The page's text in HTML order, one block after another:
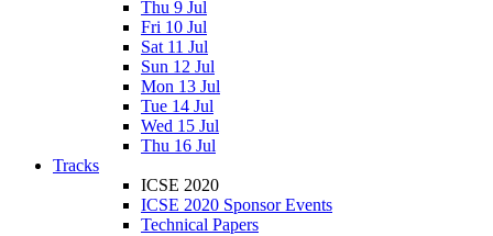
Thu 9 Jul
Fri 10 Jul
Sat 11 Jul
Sun 12 Jul
Mon 13 Jul
Tue 14 Jul
Wed 15 Jul
Thu 16 Jul
Tracks
ICSE 2020
ICSE 2020 Sponsor Events
Technical Papers